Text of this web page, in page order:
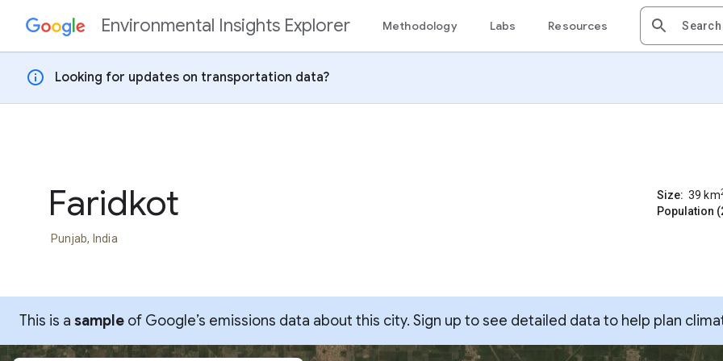
Skip to contentEnvironmental Insights Explorer Methodology Labs Resources
info Looking for updates on transportation data?
Faridkot
Punjab, India
Size: 39 km
Population
This is a sample of Google’s emissions data about this city. Sign up to see detailed data to help plan